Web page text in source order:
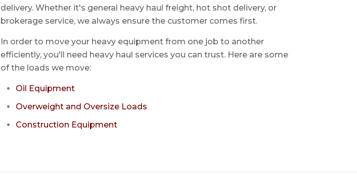
delivery. Whether it's general heavy haul freight, hot shot delivery, or
brokerage service, we always ensure the customer comes first.
In order to move your heavy equipment from one job to another
efficiently, you'll need heavy haul services you can trust. Here are some
of the loads we move:
Oil Equipment
Overweight and Oversize Loads
Construction Equipment